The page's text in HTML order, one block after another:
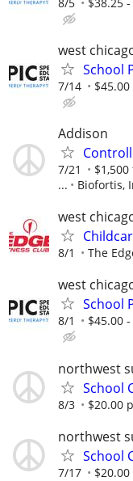
west
School
7/14
Addison
7/21
...
Biofortis,
west
8/1 The
west
School
8/1 $45.00
northwest
School
8/3 $20.00
northwest
School
7/17